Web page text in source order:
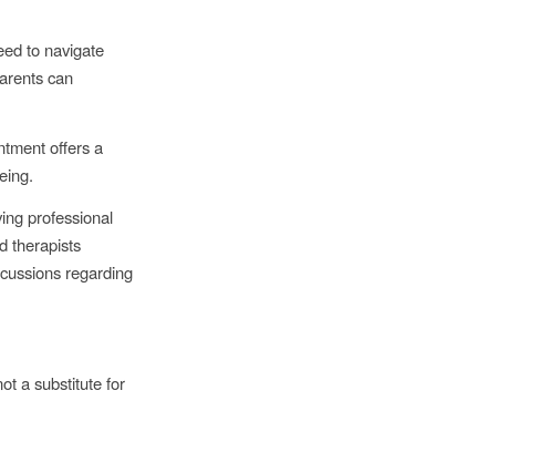
to navigate
can
offers a
professional
therapists
regarding
a substitute for